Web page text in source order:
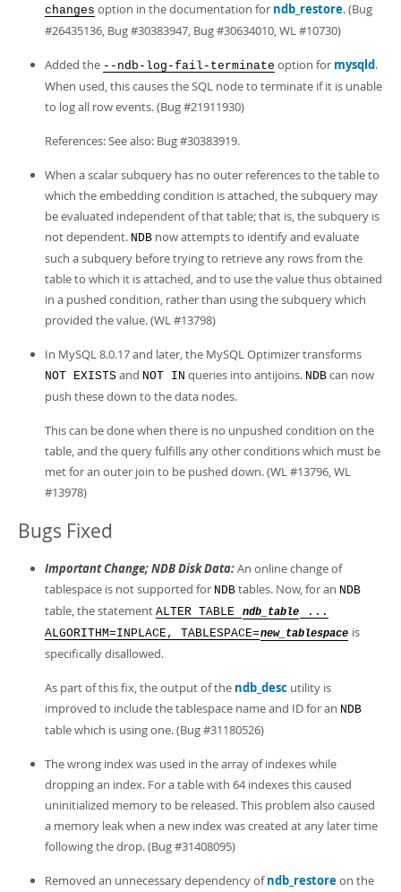
changes option in the documentation for ndb_restore. (Bug
#26435136, Bug #30383947, Bug #30634010, WL #10730)
Added the --ndb-log-fail-terminate option for mysqld.
When used, this causes the SQL node to terminate if it is unable
to log all row events. (Bug #21911930)
References: See also: Bug #30383919.
When a scalar subquery has no outer references to the table to
which the embedding condition is attached, the subquery may
be evaluated independent of that table; that is, the subquery is
not dependent. NDB now attempts to identify and evaluate
such a subquery before trying to retrieve any rows from the
table to which it is attached, and to use the value thus obtained
in a pushed condition, rather than using the subquery which
provided the value. (WL #13798)
In MySQL 8.0.17 and later, the MySQL Optimizer transforms
NOT EXISTS and NOT IN queries into antijoins. NDB can now
push these down to the data nodes.
This can be done when there is no unpushed condition on the
table, and the query fulfills any other conditions which must be
met for an outer join to be pushed down. (WL #13796, WL
#13978)
Bugs Fixed
Important Change; NDB Disk Data:An online change of
tablespace is not supported for NDB tables. Now, for an NDB
table, the statement ALTER TABLE ndb_table
...
ALGORITHM=INPLACE, TABLESPACE=new_tablespace is
specifically disallowed.
As part of this fix, the output of the ndb_desc utility is
improved to include the tablespace name and ID for an NDB
table which is using one. (Bug #31180526)
The wrong index was used in the array of indexes while
dropping an index. For a table with 64 indexes this caused
uninitialized memory to be released. This problem also caused
a memory leak when a new index was created at any later time
following the drop. (Bug #31408095)
Removed an unnecessary dependency ofndb_restoreon the